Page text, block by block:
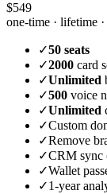
$549
one-time · lifetime ·
✓50 seats
✓2000 card
✓Unlimited
✓500 voice
✓Unlimited
✓Custom
✓Remove
✓CRM sync
✓Wallet
✓1-year